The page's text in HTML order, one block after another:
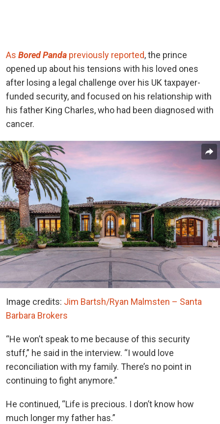
As Bored Panda previously reported, the prince
opened up about his tensions with his loved ones
after losing a legal challenge over his UK taxpayer-
funded security, and focused on his relationship with
his father King Charles, who had been diagnosed with
cancer.
Image credits: Jim Bartsh/Ryan Malmsten – Santa
Barbara Brokers
“He won’t speak to me because of this security
stuff,” he said in the interview. “I would love
reconciliation with my family. There’s no point in
continuing to fight anymore.”
He continued, “Life is precious. I don’t know how
much longer my father has.”